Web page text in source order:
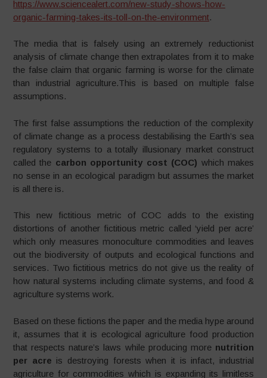
https://www.sciencealert.com/new-study-shows-how-
organic-farming-takes-its-toll-on-the-environment.
The media that is falsely using an extremely reductionist
analysis of climate change then extrapolates from it to make
the false claim that organic farming is worse for the climate
than industrial agriculture.This is based on multiple false
assumptions.
The first false assumptions the reduction of the complexity
of climate change as a process destabilising the Earth’s sea
regulatory systems to a totally illusionary market construct
called the carbon opportunity cost (COC) which makes
no sense in an ecological paradigm but assumes the market
is all there is.
This new fictitious metric of COC adds to the existing
distortions of another fictitious metric called ‘yield per acre’
which only measures monoculture commodities and leaves
out the biodiversity of outputs and ecological functions and
services. Two fictitious metrics do not give us the reality of
how natural systems including climate systems, and food &
agriculture systems work.
Based on these fictions the paper and the media hype around
it, assumes that it is ecological agriculture food production
that respects nature’s laws while producing more nutrition
per acre is destroying forests when it is infact, industrial
agriculture for commodities which is expanding its limitless